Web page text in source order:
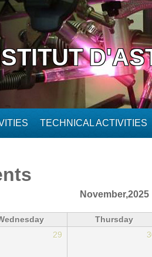
TECHNICAL ACTIVITIES
November,2025
Thursday
29